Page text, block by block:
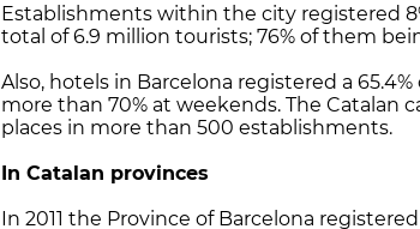
Establishments within the city registered
total of 6.9 million tourists; 76% of them
Also, hotels in Barcelona registered a
more than 70% at weekends. The Catalan
places in more than 500 establishments.
In Catalan provinces
In 2011 the Province of Barcelona